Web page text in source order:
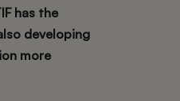
has the
developing
more